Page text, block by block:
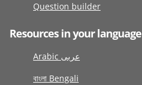
Question builder
Resources in your language
Arabic عربى
বাংলা Bengali